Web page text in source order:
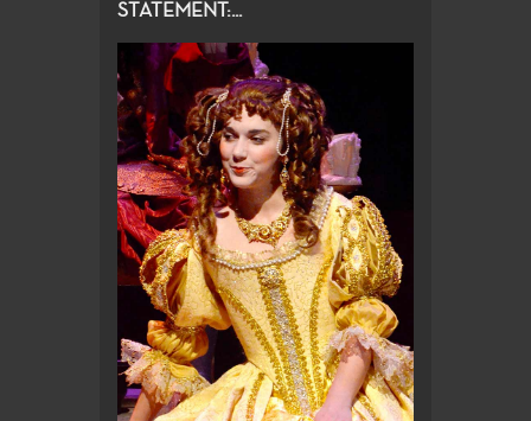
STATEMENT:...